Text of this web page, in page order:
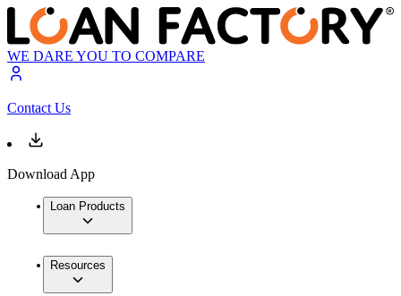
WE DARE YOU TO COMPARE
Contact Us
Download App
Loan Products
Resources